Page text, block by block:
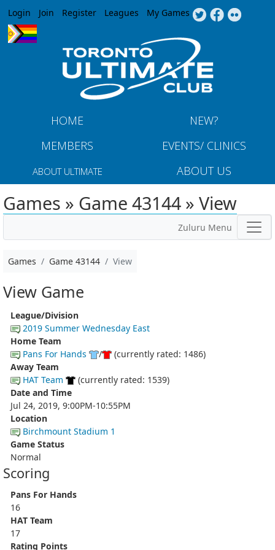
Jump to navigation
Login Join Register Leagues My Games
HOME
NEW?
MEMBERS
EVENTS/ CLINICS
ABOUT ULTIMATE ABOUT US
Games » Game 43144 » View
Zuluru Menu
Games Game 43144 View
View Game
League/Division
2019 Summer Wednesday East
Home Team
Pans For Hands
/
(currently rated: 1486)
Away Team
HAT Team
(currently rated: 1539)
Date and Time
Jul 24, 2019, 9:00PM-10:55PM
Location
Birchmount Stadium 1
Game Status
Normal
Scoring
Pans For Hands
16
HAT Team
17
Rating Points